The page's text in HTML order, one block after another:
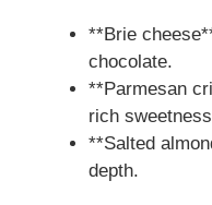
**Brie
chocolate.
**Parmesan
rich
**Salted
depth.